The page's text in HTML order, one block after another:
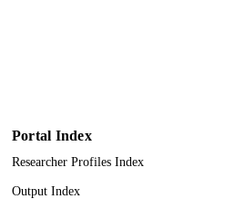
Portal Index
Researcher Profiles Index
Output Index